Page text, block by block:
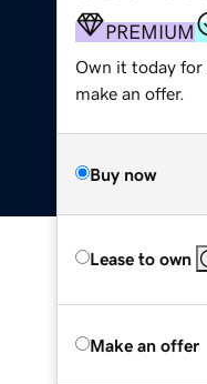
PREMIUM
Own it today for
make an offer.
Buy now
Lease to own
Make an offer